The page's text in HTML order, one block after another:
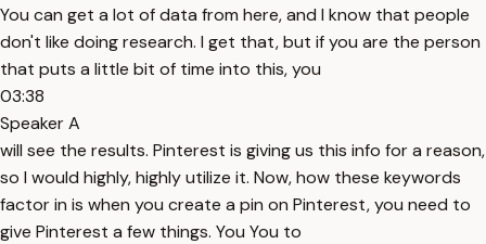
You can get a lot of data from here, and I know that people
don't like doing research. I get that, but if you are the person
that puts a little bit of time into this, you
03:38
Speaker A
will see the results. Pinterest is giving us this info for a reason,
so I would highly, highly utilize it. Now, how these keywords
factor in is when you create a pin on Pinterest, you need to
give Pinterest a few things. You You to